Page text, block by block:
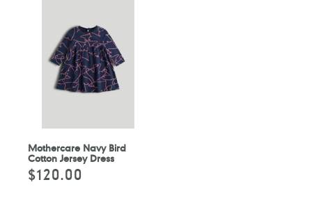
Mothercare Navy Bird
Cotton Jersey Dress
Regular
$120.00